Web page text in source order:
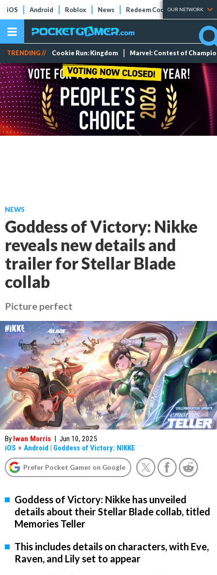
iOS Android Roblox News Redeem Codes Tier Lists
OUR NETWORK
TRENDING // Cookie Run: Kingdom Marvel: Contest of
NEWS
Goddess of Victory: Nikke
reveals new details and
trailer for Stellar Blade
collab
Picture perfect
By Iwan Morris | Jun 10, 2025
iOS + Android | Goddess of Victory: NIKKE
Prefer Pocket Gamer on Google
Goddess of Victory: Nikke has unveiled
details about their Stellar Blade collab, titled
Memories Teller
This includes details on characters, with Eve,
Raven, and Lily set to appear